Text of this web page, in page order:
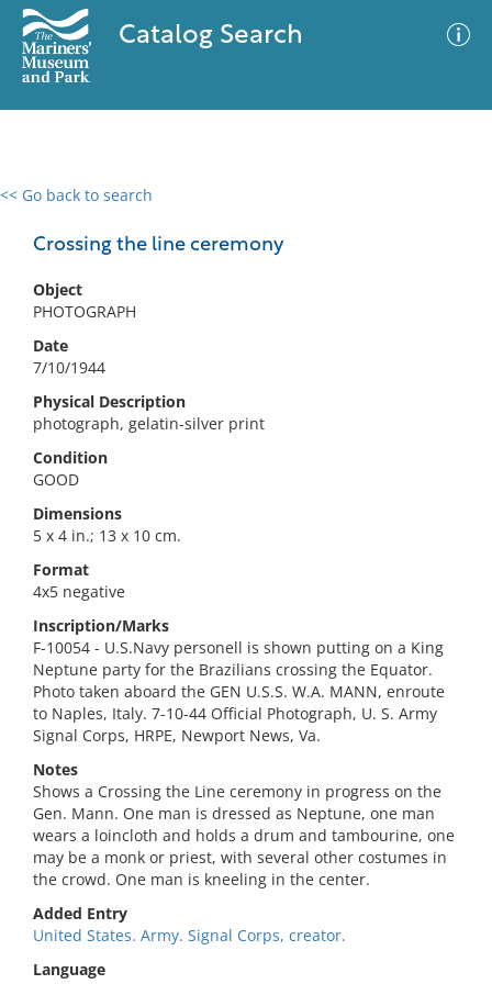
Catalog Search
<< Go back to search
Crossing the line ceremony
Object
PHOTOGRAPH
Date
7/10/1944
Physical Description
photograph, gelatin-silver print
Condition
GOOD
Dimensions
5 x 4 in.; 13 x 10 cm.
Format
4x5 negative
Inscription/Marks
F-10054 - U.S.Navy personell is shown putting on a King
Neptune party for the Brazilians crossing the Equator.
Photo taken aboard the GEN U.S.S. W.A. MANN, enroute
to Naples, Italy. 7-10-44 Official Photograph, U. S. Army
Signal Corps, HRPE, Newport News, Va.
Notes
Shows a Crossing the Line ceremony in progress on the
Gen. Mann. One man is dressed as Neptune, one man
wears a loincloth and holds a drum and tambourine, one
may be a monk or priest, with several other costumes in
the crowd. One man is kneeling in the center.
Added Entry
United States. Army. Signal Corps, creator.
Language
0 results